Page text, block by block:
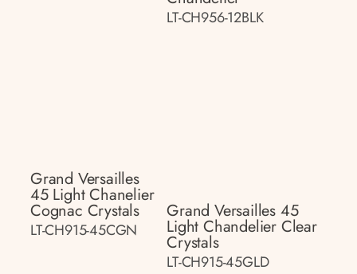
LT-CH956-12BLK
Grand Versailles
45 Light Chanelier
Cognac Crystals
LT-CH915-45CGN
Grand Versailles 45
Light Chandelier Clear
Crystals
LT-CH915-45GLD